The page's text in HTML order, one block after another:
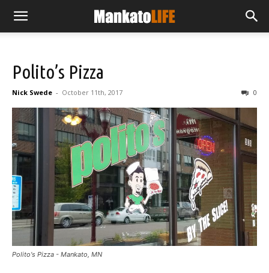
Polito’s Pizza
Nick Swede - October 11th, 2017 0
Polito's Pizza - Mankato, MN